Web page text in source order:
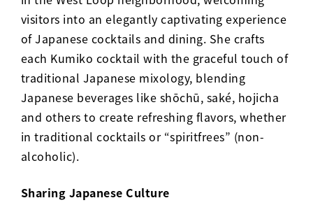
visitors into an elegantly captivating experience
of Japanese cocktails and dining. She crafts
each Kumiko cocktail with the graceful touch of
traditional Japanese mixology, blending
Japanese beverages like shōchū, saké, hojicha
and others to create refreshing flavors, whether
in traditional cocktails or “spiritfrees” (non-
alcoholic).
Sharing Japanese Culture